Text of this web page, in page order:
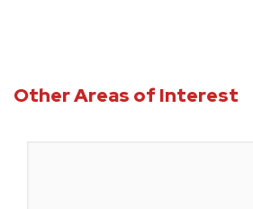
Other Areas of Interest